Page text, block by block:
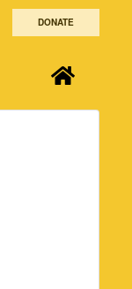
DONATE